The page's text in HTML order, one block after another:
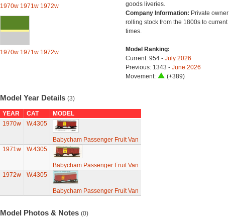
1970w 1971w 1972w
1970w 1971w 1972w
goods liveries.
Company Information: Private owner
rolling stock from the 1800s to current
times.
Model Ranking:
Current: 954 - July 2026
Previous: 1343 - June 2026
Movement:
(+389)
Model Year Details (3)
YEAR CAT
MODEL
1970w
W.4305
Babycham Passenger Fruit Van
1971w
W.4305
Babycham Passenger Fruit Van
1972w
W.4305
Babycham Passenger Fruit Van
Model Photos & Notes (0)